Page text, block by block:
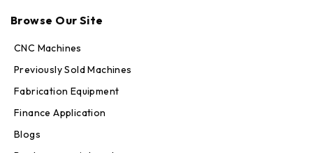
Browse Our Site
CNC Machines
Previously Sold Machines
Fabrication Equipment
Finance Application
Blogs
Online — replies in seconds